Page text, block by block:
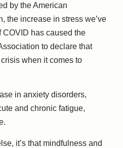
by the American
the increase in stress we’ve
has caused the
to declare that
when it comes to
in anxiety disorders,
and chronic fatigue,
it’s that mindfulness and